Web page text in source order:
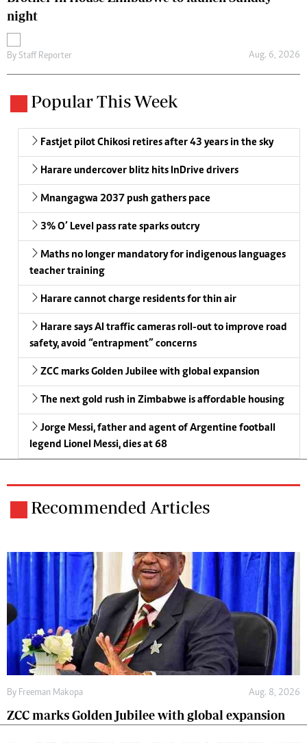
night
By Staff Reporter Aug. 6, 2026
Popular This Week
Fastjet pilot Chikosi retires after 43 years in the sky
Harare undercover blitz hits InDrive drivers
Mnangagwa 2037 push gathers pace
3% O’ Level pass rate sparks outcry
Maths no longer mandatory for indigenous languages
teacher training
Harare cannot charge residents for thin air
Harare says AI traffic cameras roll-out to improve road
safety, avoid “entrapment” concerns
ZCC marks Golden Jubilee with global expansion
The next gold rush in Zimbabwe is affordable housing
Jorge Messi, father and agent of Argentine football
legend Lionel Messi, dies at 68
Recommended Articles
By Freeman Makopa Aug. 8, 2026
ZCC marks Golden Jubilee with global expansion